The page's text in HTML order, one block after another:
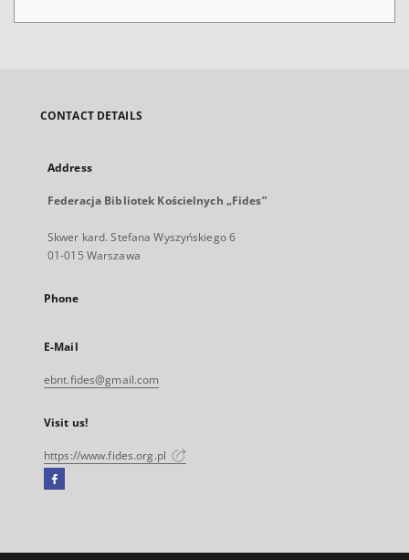
CONTACT DETAILS
Address
Federacja Bibliotek Kościelnych „Fides”
Skwer kard. Stefana Wyszyńskiego 6
01-015 Warszawa
Phone
E-Mail
ebnt.fides@gmail.com
Visit us!
https://www.fides.org.pl
Facebook
open